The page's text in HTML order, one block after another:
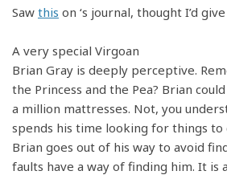
Saw this on ‘s journal, thought I’d
A very special Virgoan
Brian Gray is deeply perceptive.
the Princess and the Pea? Brian
a million mattresses. Not, you
spends his time looking for things
Brian goes out of his way to avoid
faults have a way of finding him. It is